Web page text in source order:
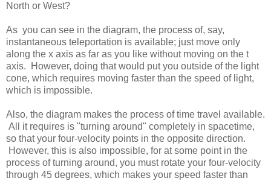
North or West?
As you can see in the diagram, the process of, say,
instantaneous teleportation is available; just move only
along the x axis as far as you like without moving on the t
axis. However, doing that would put you outside of the light
cone, which requires moving faster than the speed of light,
which is impossible.
Also, the diagram makes the process of time travel available.
All it requires is "turning around" completely in spacetime,
so that your four-velocity points in the opposite direction.
However, this is also impossible, for at some point in the
process of turning around, you must rotate your four-velocity
through 45 degrees, which makes your speed faster than